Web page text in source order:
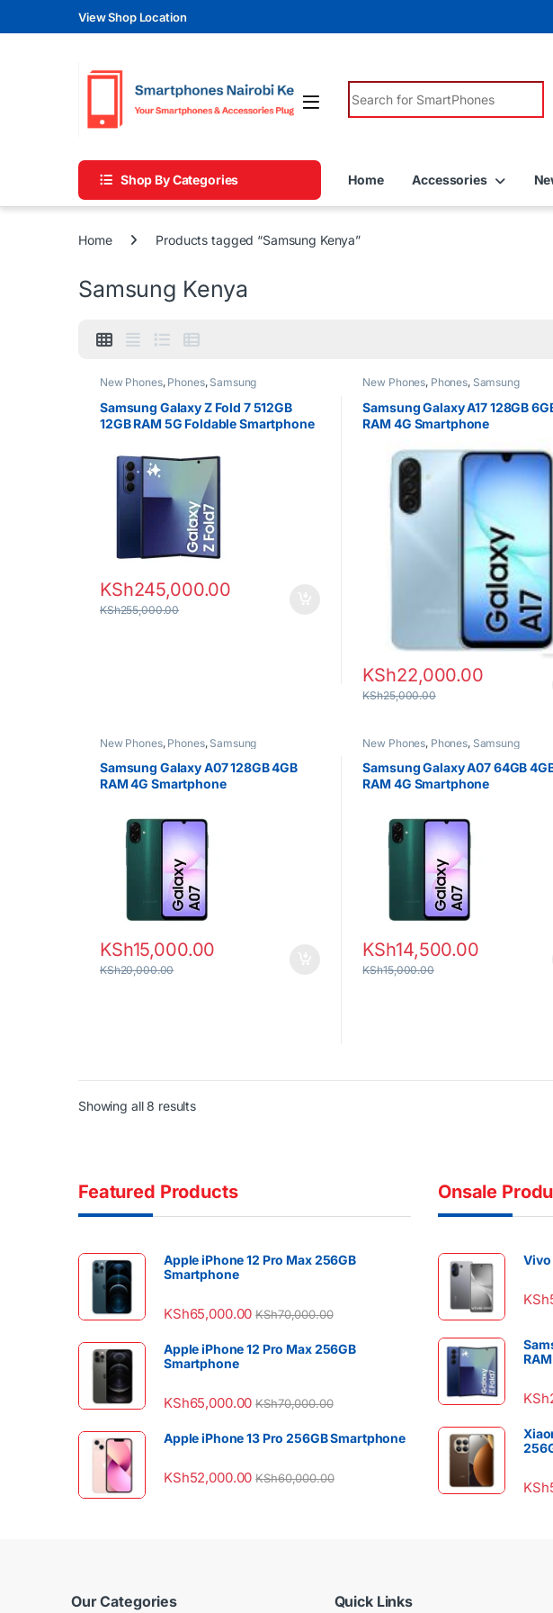
Skip to navigation
Skip to contentView Shop Location
Search for:
Shop By Categories Home Accessories
Home Products tagged “Samsung Kenya”
Samsung Kenya
New Phones, Phones, Samsung
Samsung Galaxy Z Fold 7 512GB
12GB RAM 5G Foldable Smartphone
KSh245,000.00
KSh255,000.00
New Phones, Phones, Samsung
Samsung Galaxy A17 128GB
RAM 4G Smartphone
KSh22,000.00
KSh25,000.00
New Phones, Phones, Samsung
Samsung Galaxy A07 128GB 4GB
RAM 4G Smartphone
KSh15,000.00
KSh20,000.00
New Phones, Phones, Samsung
Samsung Galaxy A07 64GB
RAM 4G Smartphone
KSh14,500.00
KSh15,000.00
Showing all 8 resultsSorted by latest
Featured Products
Apple iPhone 12 Pro Max 256GB
Smartphone
KSh65,000.00 KSh70,000.00
Apple iPhone 12 Pro Max 256GB
Smartphone
KSh65,000.00 KSh70,000.00
Apple iPhone 13 Pro 256GB Smartphone
KSh52,000.00 KSh60,000.00
Onsale
Vivo
KSh
KSh
KSh
Our Categories Quick Links